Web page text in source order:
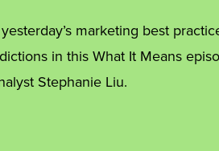
marketing best
in this What It Means
Stephanie Liu.